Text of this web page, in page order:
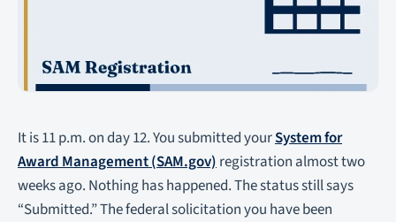
It is 11 p.m. on day 12. You submitted yourSystem for
Award Management (SAM.gov)registration almost two
weeks ago. Nothing has happened. The status still says
“Submitted.” The federal solicitation you have been